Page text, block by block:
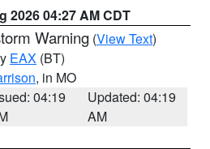
2026 04:27 AM CDT
Warning (View Text)
EAX (BT)
, in MO
04:19
Updated: 04:19
AM